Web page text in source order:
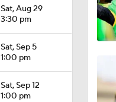
Sat, Aug 29
3:30 pm
Sat, Sep 5
1:00 pm
Sat, Sep 12
1:00 pm
1:09